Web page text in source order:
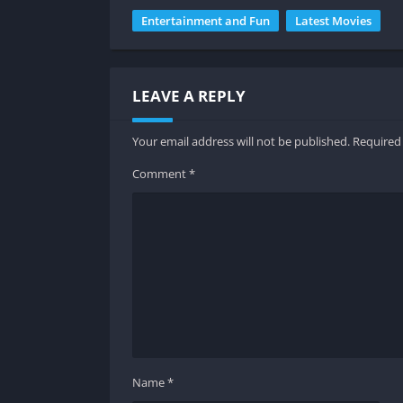
PikashowMovies offers a large collection of
Entertainment and Fun Latest Movies
LEAVE A REPLY
Your email address will not be published.
Comment*
Name*